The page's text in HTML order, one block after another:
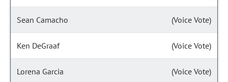
Sean Camacho (Voice Vote)
Ken DeGraaf (Voice Vote)
Lorena Garcia (Voice Vote)